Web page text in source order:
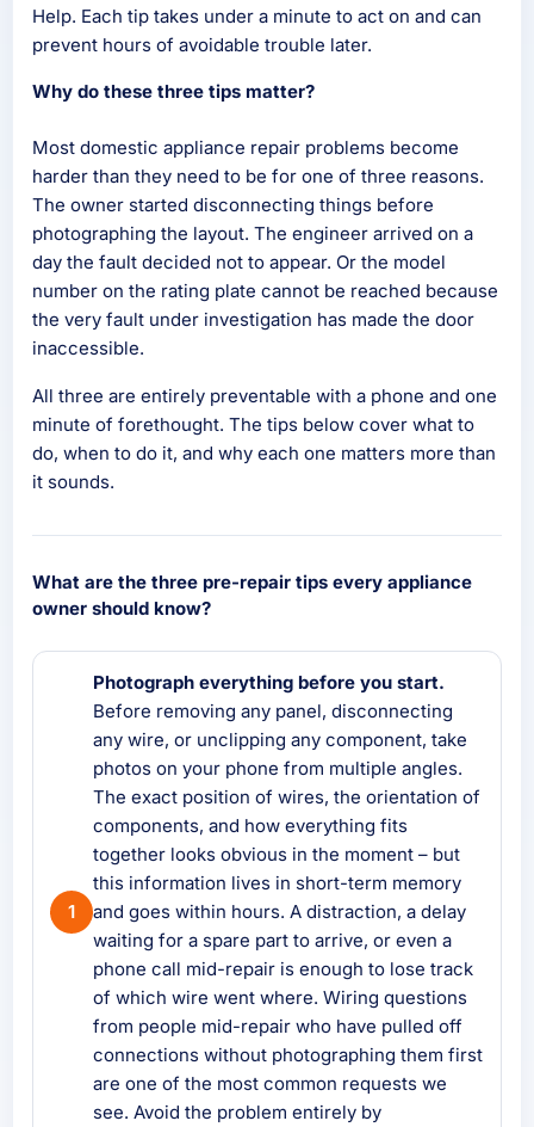
Help. Each tip takes under a minute to act on and can
prevent hours of avoidable trouble later.
Why do these three tips matter?
Most domestic appliance repair problems become
harder than they need to be for one of three reasons.
The owner started disconnecting things before
photographing the layout. The engineer arrived on a
day the fault decided not to appear. Or the model
number on the rating plate cannot be reached because
the very fault under investigation has made the door
inaccessible.
All three are entirely preventable with a phone and one
minute of forethought. The tips below cover what to
do, when to do it, and why each one matters more than
it sounds.
What are the three pre-repair tips every appliance
owner should know?
Photograph everything before you start.
Before removing any panel, disconnecting
any wire, or unclipping any component, take
photos on your phone from multiple angles.
The exact position of wires, the orientation of
components, and how everything fits
together looks obvious in the moment – but
this information lives in short-term memory
and goes within hours. A distraction, a delay
waiting for a spare part to arrive, or even a
phone call mid-repair is enough to lose track
of which wire went where. Wiring questions
from people mid-repair who have pulled off
connections without photographing them first
are one of the most common requests we
see. Avoid the problem entirely by